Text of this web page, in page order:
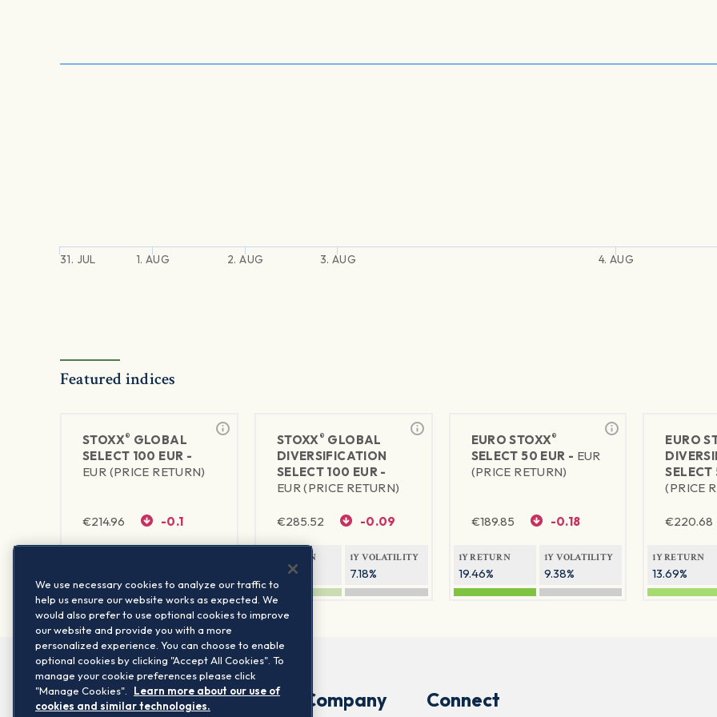
31. JUL 1. AUG 2. AUG 3. AUG 4. AUG
Featured indices
STOXX® GLOBAL
SELECT 100 EUR -
EUR (PRICE RETURN)
€214.96 -0.1
STOXX® GLOBAL
DIVERSIFICATION
SELECT 100 EUR -
EUR (PRICE RETURN)
€285.52 -0.09
1Y RETURN
6.2%
1Y VOLATILITY
7.18%
EURO STOXX®
SELECT 50 EUR - EUR
(PRICE RETURN)
€189.85 -0.18
1Y RETURN
19.46%
1Y VOLATILITY
9.38%
EURO
SELECT
(PRICE
€220.68
1Y RETURN
13.69%
Company Connect
We use necessary cookies to analyze our traffic to
help us ensure our website works as expected. We
would also prefer to use optional cookies to improve
our website and provide you with a more
personalized experience. You can choose to enable
optional cookies by clicking "Accept All Cookies". To
manage your cookie preferences please click
"Manage Cookies".
Learn more about our use of
cookies and similar technologies.